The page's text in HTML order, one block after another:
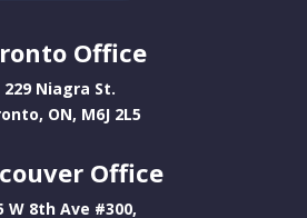
Office
229 Niagra St.
ON, M6J 2L5
Office
W 8th Ave #300,